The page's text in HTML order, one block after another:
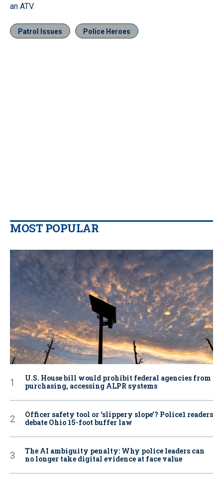
an ATV.
Patrol Issues Police Heroes
MOST POPULAR
U.S. House bill would prohibit federal agencies from
purchasing, accessing ALPR systems
Officer safety tool or ‘slippery slope’? Police1 readers
debate Ohio 15-foot buffer law
The AI ambiguity penalty: Why police leaders can
no longer take digital evidence at face value